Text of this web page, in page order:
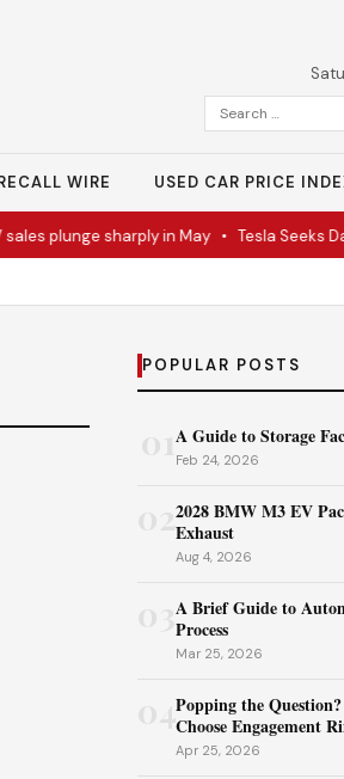
Search
for:
WIRE USED CAR PRICE
plunge sharply in May• Tesla Seeks
POPULAR POSTS
A Guide to Storage
Feb 24, 2026
022028 BMW M3 EV
Exhaust
Aug 4, 2026
A Brief Guide to
Process
Mar 25, 2026
04Popping the
Choose Engagement
Apr 25, 2026